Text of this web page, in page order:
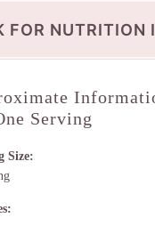
FOR NUTRITION
Serving
Size: